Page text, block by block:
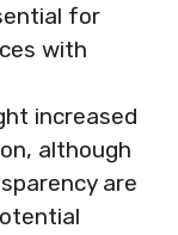
for
with
increased
although
are